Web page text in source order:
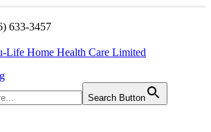
633-3457
Life Home Health Care Limited
Search Button